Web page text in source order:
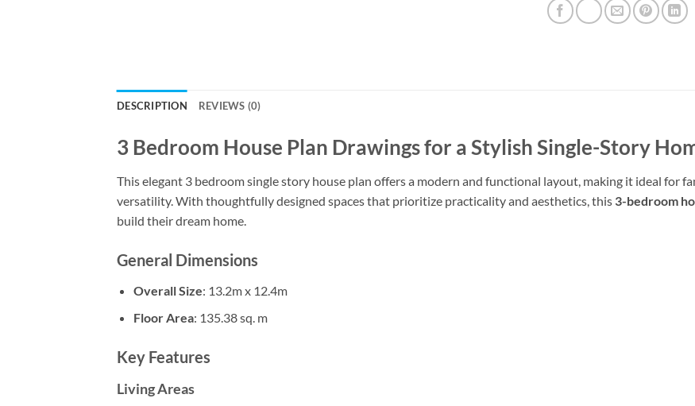
DESCRIPTION REVIEWS (0)
3 Bedroom House Plan Drawings for a Stylish Single-Story
This elegant 3 bedroom single story house plan offers a modern and functional layout, making it ideal for
versatility. With thoughtfully designed spaces that prioritize practicality and aesthetics, this 3-bedroom
build their dream home.
General Dimensions
Overall Size: 13.2m x 12.4m
Floor Area: 135.38 sq. m
Key Features
Living Areas